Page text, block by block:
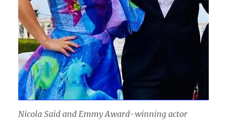
Nicola Said and Emmy Award-winning actor